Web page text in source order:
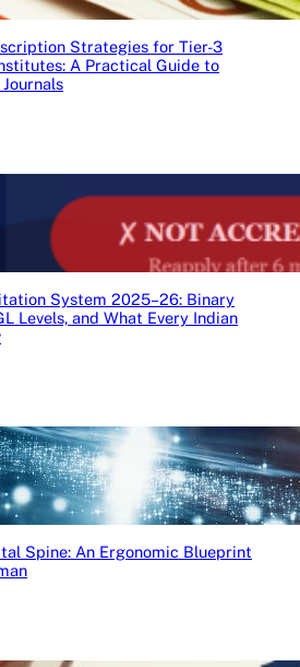
Strategies for Tier-3
A Practical Guide to
System 2025–26: Binary
Levels, and What Every Indian
Spine: An Ergonomic Blueprint